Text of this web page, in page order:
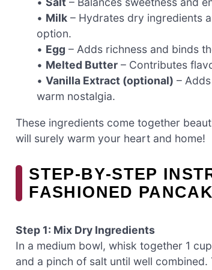
• Milk – Hydrates dry ingredients
option.
• Egg – Adds richness and binds
• Melted Butter – Contributes
•Vanilla Extract (optional) –
warm nostalgia.
These ingredients come together
will surely warm your heart and home!
STEP‑BY‑STEP
FASHIONED
Step 1: Mix Dry Ingredients
In a medium bowl, whisk together 1
and a pinch of salt until well